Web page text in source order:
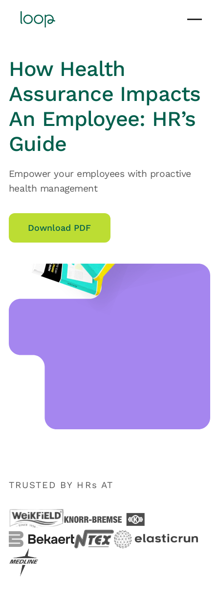
How Health
Assurance Impacts
An Employee: HR’s
Guide
Empower your employees with proactive
health management
Download PDF
TRUSTED BY HRs AT